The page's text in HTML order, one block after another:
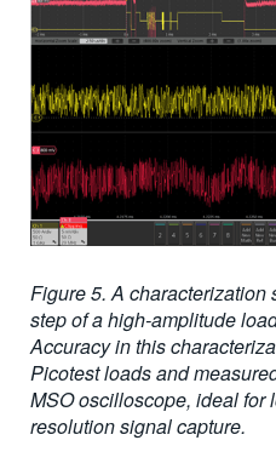
Figure 5. A
step of a high-amplitude
Accuracy in this
Picotest loads and
MSO oscilloscope, ideal for
resolution signal capture.